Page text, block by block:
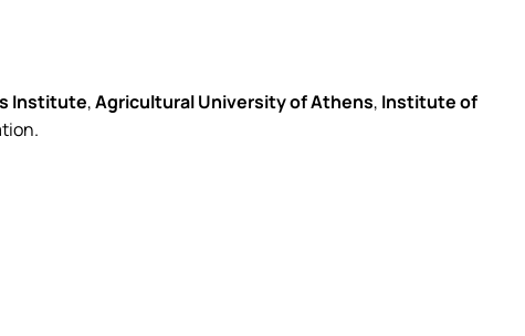
Institute,Agricultural University of Athens, Institute of